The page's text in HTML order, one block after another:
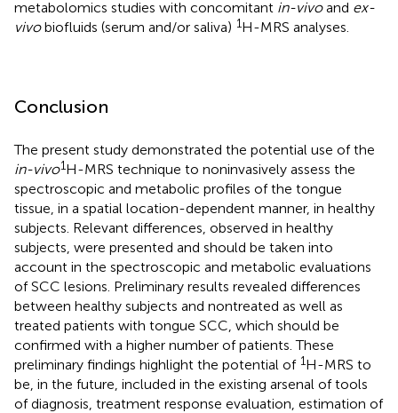
metabolomics studies with concomitant in-vivoand ex-
vivobiofluids (serum and/or saliva) 1H-MRS analyses.
Conclusion
The present study demonstrated the potential use of the
in-vivo1H-MRS technique to noninvasively assess the
spectroscopic and metabolic profiles of the tongue
tissue, in a spatial location-dependent manner, in healthy
subjects. Relevant differences, observed in healthy
subjects, were presented and should be taken into
account in the spectroscopic and metabolic evaluations
of SCC lesions. Preliminary results revealed differences
between healthy subjects and nontreated as well as
treated patients with tongue SCC, which should be
confirmed with a higher number of patients. These
preliminary findings highlight the potential of 1H-MRS to
be, in the future, included in the existing arsenal of tools
of diagnosis, treatment response evaluation, estimation of